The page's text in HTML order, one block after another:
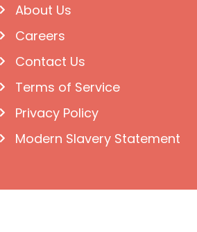
About Us
Careers
Contact Us
Terms of Service
Privacy Policy
Modern Slavery Statement